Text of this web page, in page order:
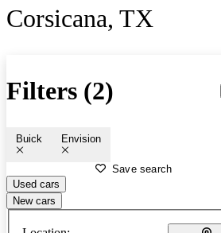
Corsicana, TX
Filters (2)
Buick Envision
Save search
Used cars
New cars